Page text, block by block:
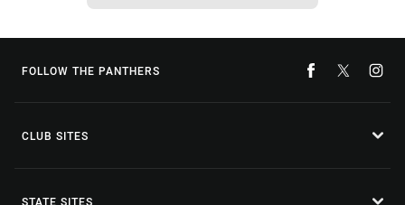
FOLLOW THE PANTHERS
CLUB SITES
STATE SITES